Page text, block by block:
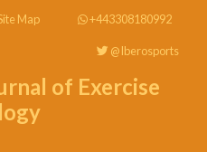
Map +443308180992
@Iberosports
of Exercise